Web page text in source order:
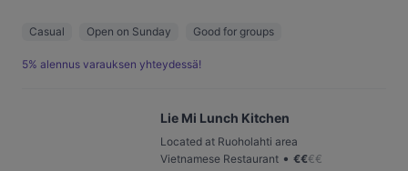
Casual Open on Sunday Good for groups
5% alennus varauksen yhteydessä!
Lie Mi Lunch Kitchen
Located at Ruoholahti area
Vietnamese Restaurant • €€€€